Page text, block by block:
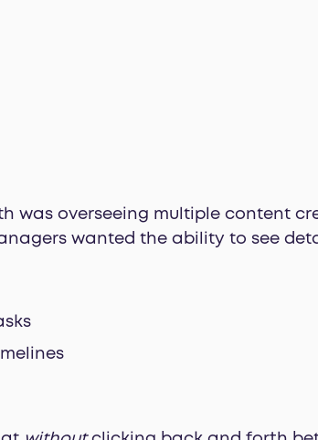
was overseeing multiple content
wanted the ability to see